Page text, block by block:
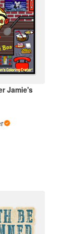
Jamie's